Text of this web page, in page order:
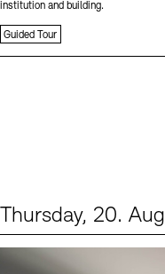
institution and building.
Guided Tour
Thursday, 20. Aug